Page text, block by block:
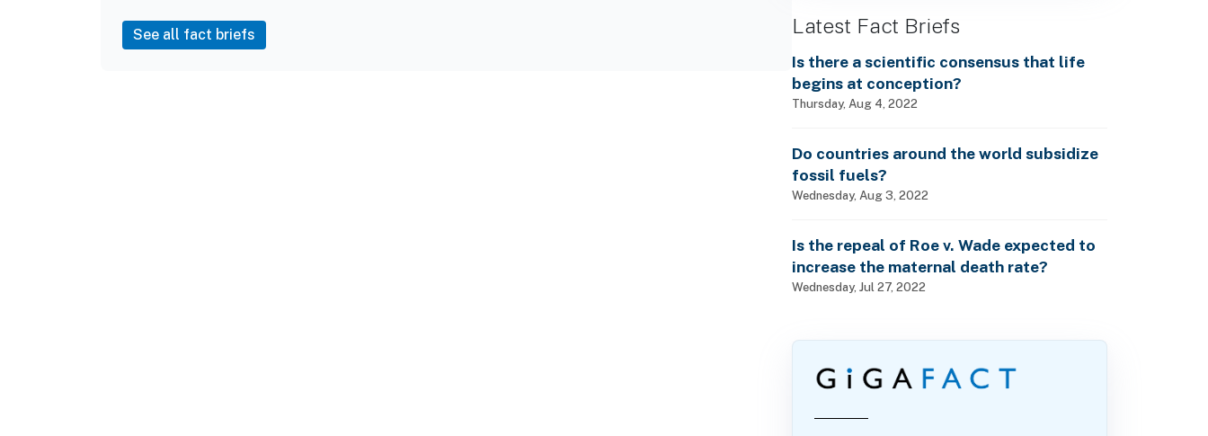
See all fact briefs Latest Fact Briefs
Is there a scientific consensus that life
begins at conception?
Thursday, Aug 4, 2022
Do countries around the world subsidize
fossil fuels?
Wednesday, Aug 3, 2022
Is the repeal of Roe v. Wade expected to
increase the maternal death rate?
Wednesday, Jul 27, 2022